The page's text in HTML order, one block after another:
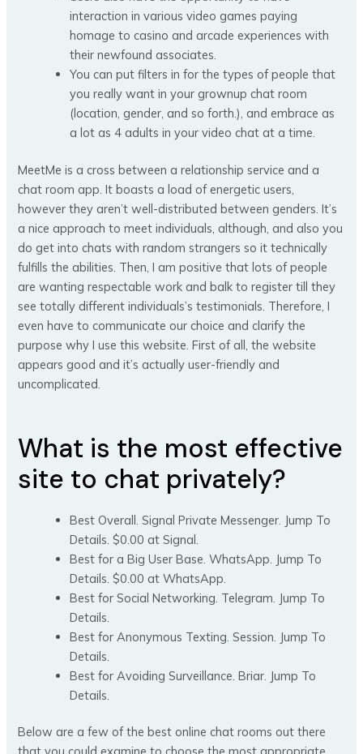
interaction in various video games paying
homage to casino and arcade experiences with
their newfound associates.
You can put filters in for the types of people that
you really want in your grownup chat room
(location, gender, and so forth.), and embrace as
a lot as 4 adults in your video chat at a time.
MeetMe is a cross between a relationship service and a
chat room app. It boasts a load of energetic users,
however they aren’t well-distributed between genders. It’s
a nice approach to meet individuals, although, and also you
do get into chats with random strangers so it technically
fulfills the abilities. Then, I am positive that lots of people
are wanting respectable work and balk to register till they
see totally different individuals’s testimonials. Therefore, I
even have to communicate our choice and clarify the
purpose why I use this website. First of all, the website
appears good and it’s actually user-friendly and
uncomplicated.
What is the most effective
site to chat privately?
Best Overall. Signal Private Messenger. Jump To
Details. $0.00 at Signal.
Best for a Big User Base. WhatsApp. Jump To
Details. $0.00 at WhatsApp.
Best for Social Networking. Telegram. Jump To
Details.
Best for Anonymous Texting. Session. Jump To
Details.
Best for Avoiding Surveillance. Briar. Jump To
Details.
Below are a few of the best online chat rooms out there